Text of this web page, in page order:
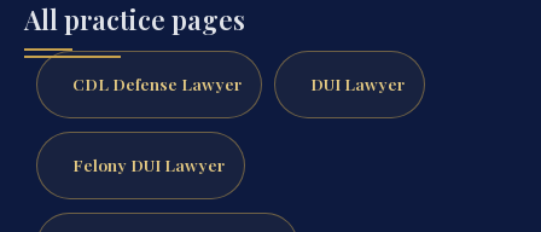
All practice pages
CDL Defense Lawyer DUI Lawyer
Felony DUI Lawyer